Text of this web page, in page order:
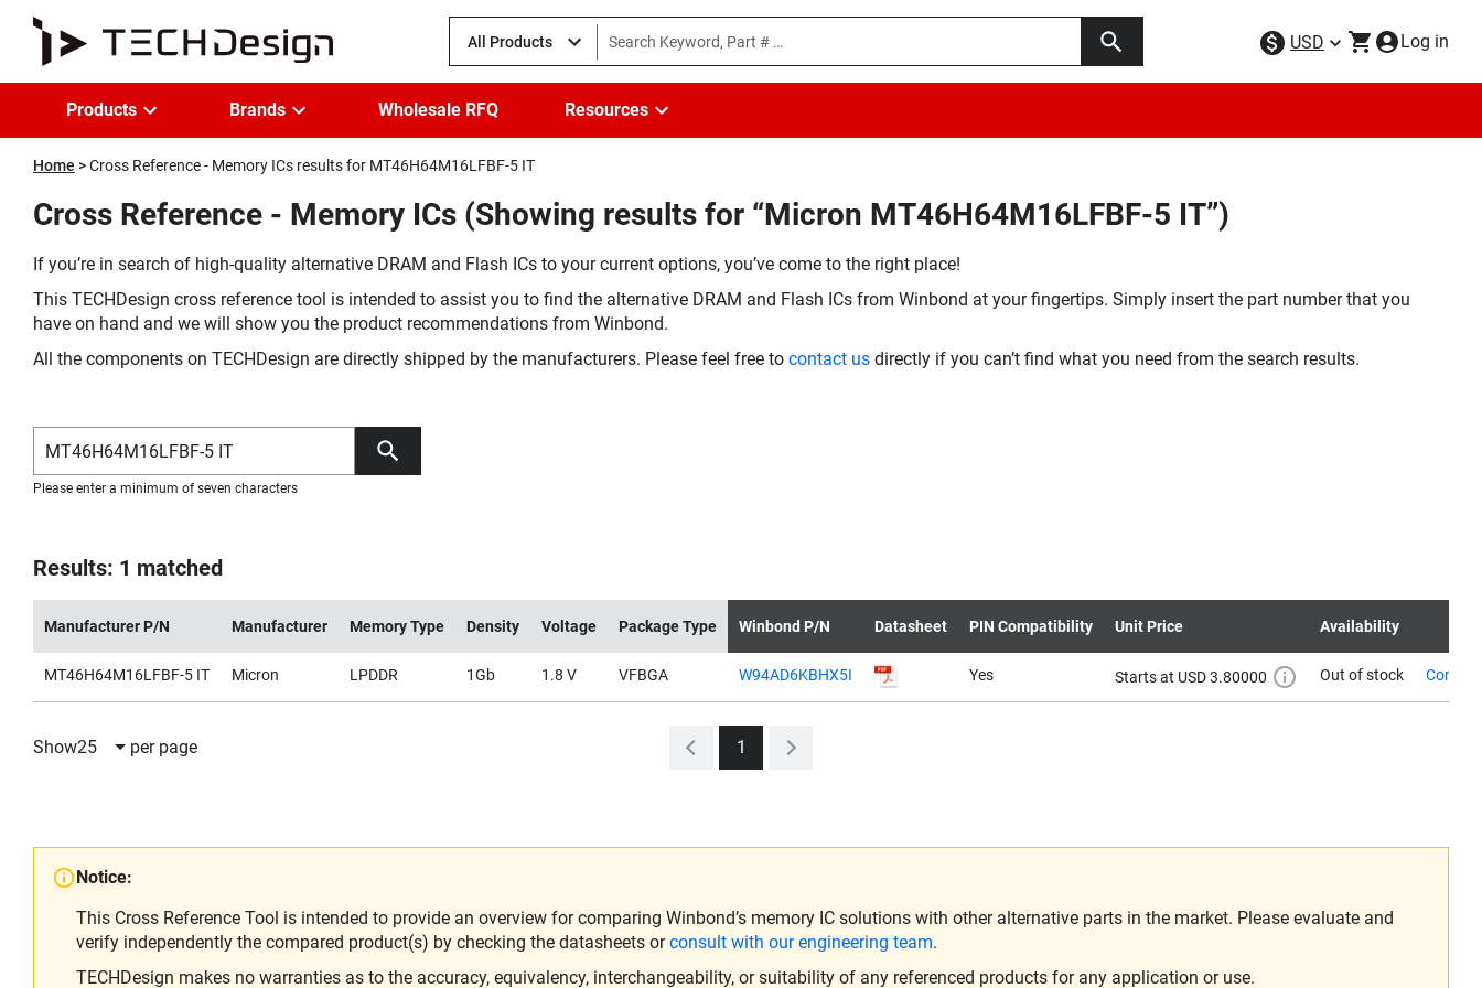
All Products USD Log in
Products Brands Wholesale RFQ Resources
Home Cross Reference - Memory ICs results for MT46H64M16LFBF-5 IT
Cross Reference - Memory ICs (Showing results for “Micron MT46H64M16LFBF-5 IT”)
If you’re in search of high-quality alternative DRAM and Flash ICs to your current options, you’ve come to the right place!
This TECHDesign cross reference tool is intended to assist you to find the alternative DRAM and Flash ICs from Winbond at your fingertips. Simply insert the part number that you
have on hand and we will show you the product recommendations from Winbond.
All the components on TECHDesign are directly shipped by the manufacturers. Please feel free to contact us directly if you can’t find what you need from the search results.
Please enter a minimum of seven characters
Results: 1 matched
Manufacturer P/N Manufacturer Memory Type Density Voltage Package Type Winbond P/N Datasheet PIN Compatibility Unit Price Availability
MT46H64M16LFBF-5 IT Micron LPDDR 1Gb 1.8 V VFBGA W94AD6KBHX5I Yes Starts at USD 3.80000 Out of stock
Show25 per page 1
Notice:
This Cross Reference Tool is intended to provide an overview for comparing Winbond’s memory IC solutions with other alternative parts in the market. Please evaluate and
verify independently the compared product(s) by checking the datasheets orconsult with our engineering team.
TECHDesign makes no warranties as to the accuracy, equivalency, interchangeability, or suitability of any referenced products for any application or use.